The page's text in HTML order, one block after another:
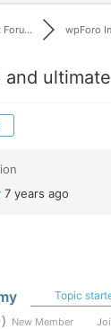
wpForo
7 years ago
Topic
New Member